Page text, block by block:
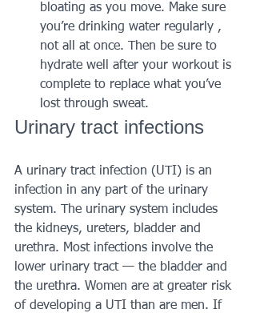
bloating as you move. Make sure
you’re drinking water regularly ,
not all at once. Then be sure to
hydrate well after your workout is
complete to replace what you’ve
lost through sweat.
Urinary tract infections
A urinary tract infection (UTI) is an
infection in any part of the urinary
system. The urinary system includes
the kidneys, ureters, bladder and
urethra. Most infections involve the
lower urinary tract — the bladder and
the urethra. Women are at greater risk
of developing a UTI than are men. If